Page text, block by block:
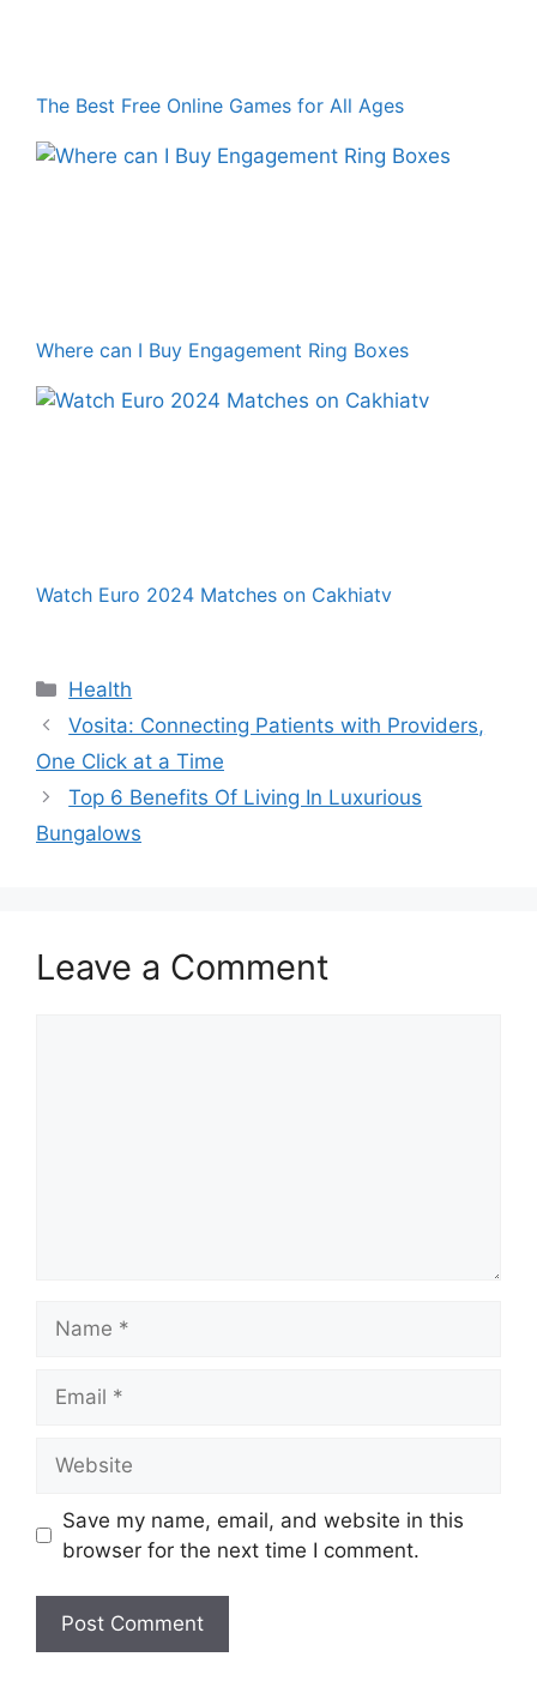
The Best Free Online Games for All Ages
Where can I Buy Engagement Ring Boxes
Watch Euro 2024 Matches on Cakhiatv
Categories
Health
Vosita: Connecting Patients with Providers,
One Click at a Time
Top 6 Benefits Of Living In Luxurious
Bungalows
Leave a Comment
Save my name, email, and website in this
browser for the next time I comment.